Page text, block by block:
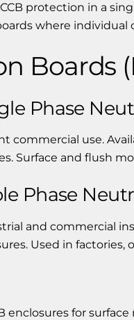
protection in a
where individual
Boards
Phase
commercial use.
Surface and flush
Phase
and commercial
Used in factories,
enclosures for